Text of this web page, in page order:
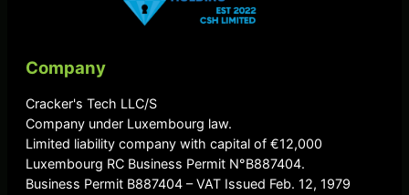
Company
Cracker's Tech LLC/S
Company under Luxembourg law.
Limited liability company with capital of €12,000
Luxembourg RC Business Permit N°B887404.
Business Permit B887404 – VAT Issued Feb. 12, 1979